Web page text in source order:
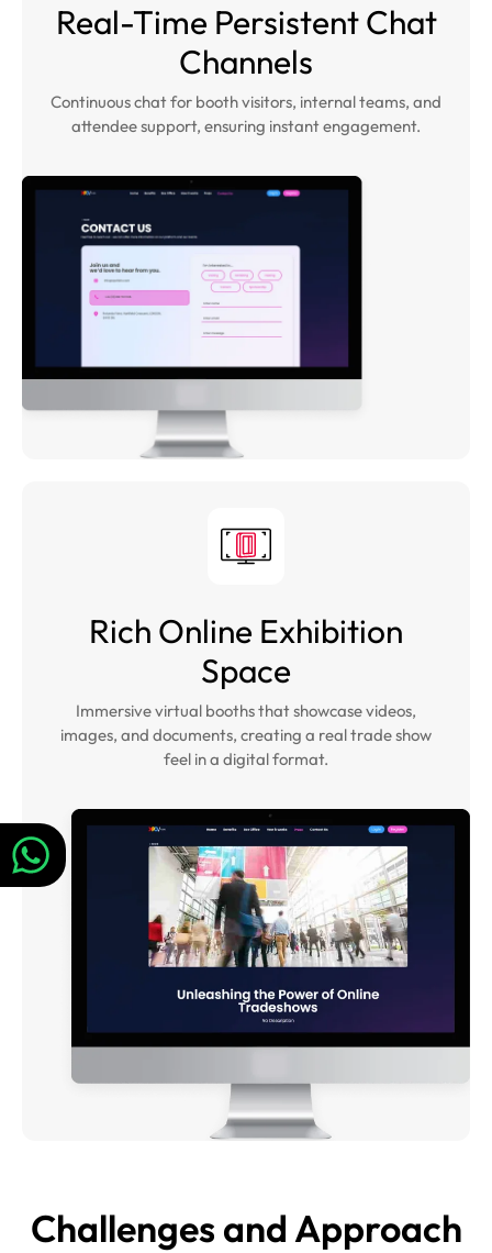
Real-Time Persistent Chat
Channels
Continuous chat for booth visitors, internal teams, and
attendee support, ensuring instant engagement.
Rich Online Exhibition
Space
Immersive virtual booths that showcase videos,
images, and documents, creating a real trade show
feel in a digital format.
Challenges andApproach